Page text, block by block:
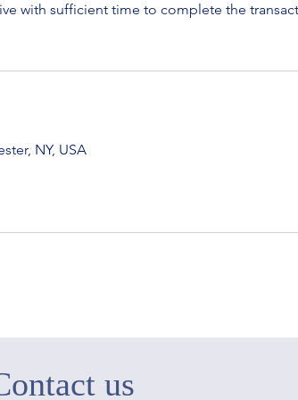
with sufficient time to complete the
NY, USA
us